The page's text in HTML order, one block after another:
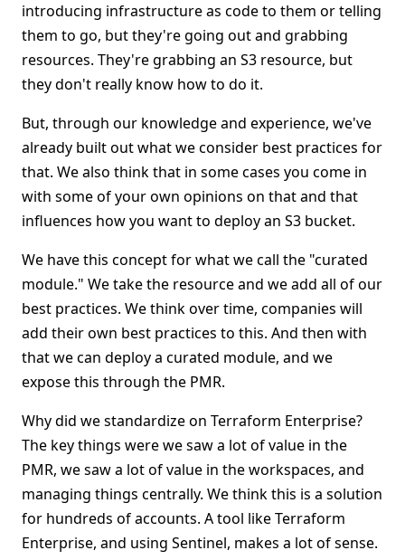
introducing infrastructure as code to them or telling
them to go, but they're going out and grabbing
resources. They're grabbing an S3 resource, but
they don't really know how to do it.
But, through our knowledge and experience, we've
already built out what we consider best practices for
that. We also think that in some cases you come in
with some of your own opinions on that and that
influences how you want to deploy an S3 bucket.
We have this concept for what we call the "curated
module." We take the resource and we add all of our
best practices. We think over time, companies will
add their own best practices to this. And then with
that we can deploy a curated module, and we
expose this through the PMR.
Why did we standardize on Terraform Enterprise?
The key things were we saw a lot of value in the
PMR, we saw a lot of value in the workspaces, and
managing things centrally. We think this is a solution
for hundreds of accounts. A tool like Terraform
Enterprise, and using Sentinel, makes a lot of sense.